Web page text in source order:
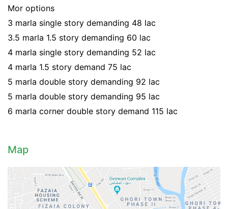
Mor options
3 marla single story demanding 48 lac
3.5 marla 1.5 story demanding 60 lac
4 marla single story demanding 52 lac
4 marla 1.5 story demand 75 lac
5 marla double story demanding 92 lac
5 marla double story demanding 95 lac
6 marla corner double story demand 115 lac
Map